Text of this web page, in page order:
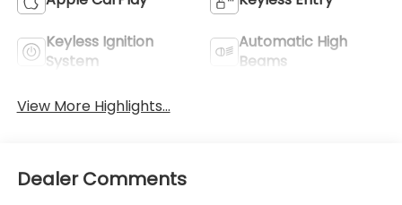
Keyless Ignition
System
Automatic High
Beams
View More Highlights...
Dealer Comments